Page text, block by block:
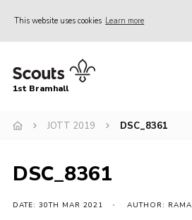
This website uses cookies Learn more
Home
Join
Gallery
Group Calendar
1st Bramhall
JOTT 2019 DSC_8361
DSC_8361
DATE: 30TH MAR 2021 AUTHOR: RAMA